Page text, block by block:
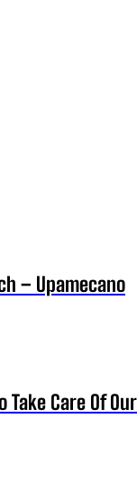
– Upamecano
Take Care Of